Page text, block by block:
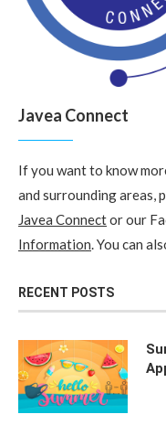
Javea Connect
If you want to know
and surrounding areas,
Javea Connector our
Information. You can
RECENT POSTS